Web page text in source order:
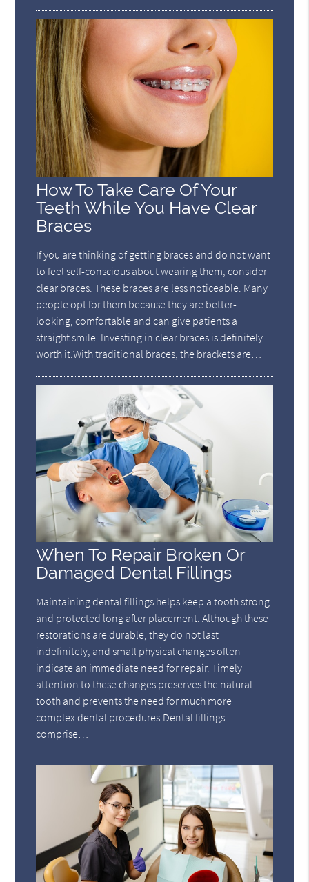
How To Take Care Of Your
Teeth While You Have Clear
Braces
If you are thinking of getting braces and do not want
to feel self-conscious about wearing them, consider
clear braces. These braces are less noticeable. Many
people opt for them because they are better-
looking, comfortable and can give patients a
straight smile. Investing in clear braces is definitely
worth it.With traditional braces, the brackets are…
When To Repair Broken Or
Damaged Dental Fillings
Maintaining dental fillings helps keep a tooth strong
and protected long after placement. Although these
restorations are durable, they do not last
indefinitely, and small physical changes often
indicate an immediate need for repair. Timely
attention to these changes preserves the natural
tooth and prevents the need for much more
complex dental procedures.Dental fillings
comprise…